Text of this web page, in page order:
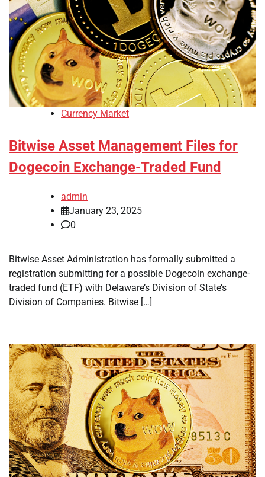
Currency Market
Bitwise Asset Management Files for
Dogecoin Exchange-Traded Fund
admin
January 23, 2025
0
Bitwise Asset Administration has formally submitted a
registration submitting for a possible Dogecoin exchange-
traded fund (ETF) with Delaware’s Division of State’s
Division of Companies. Bitwise […]